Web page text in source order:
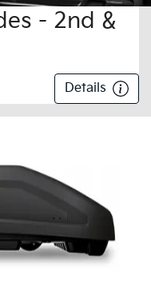
- 2nd &
Details